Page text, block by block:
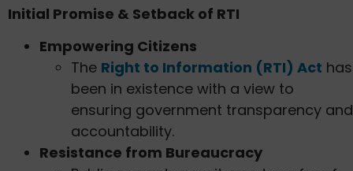
Initial Promise & Setback of RTI
Empowering Citizens
The Right to Information (RTI) Act has
been in existence with a view to
ensuring government transparency and
accountability.
Resistance from Bureaucracy